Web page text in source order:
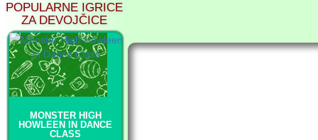
POPULARNE IGRICE
ZA DEVOJČICE
MONSTER HIGH
HOWLEEN IN DANCE
CLASS